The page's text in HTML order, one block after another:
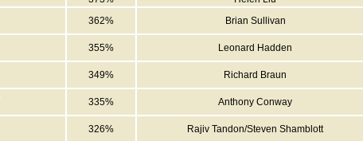
362% Brian Sullivan
355% Leonard Hadden
349% Richard Braun
335% Anthony Conway
326% Rajiv Tandon/Steven Shamblott